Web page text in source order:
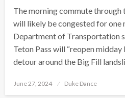
The morning commute through
will likely be congested for one
Department of Transportation
Teton Pass will “reopen
detour around the Big Fill
Posted
June 27, 2024 Duke Dance